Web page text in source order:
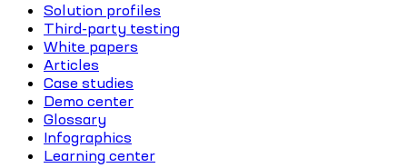
Solution profiles
Third-party testing
White papers
Articles
Case studies
Demo center
Glossary
Infographics
Learning center